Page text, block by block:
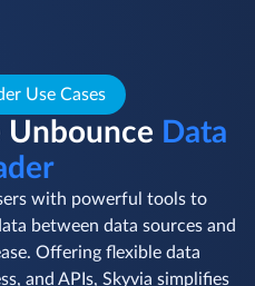
Use Cases
Unbounce Data
with powerful tools to
between data sources and
Offering flexible data
and APIs, Skyvia simplifies